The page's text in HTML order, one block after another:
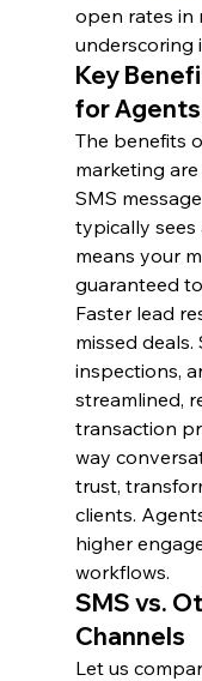
open rates in
underscoring
Key
for
The benefits
marketing
SMS
typically sees
means your
guaranteed
Faster lead
missed
inspections,
streamlined,
transaction
way
trust,
clients.
higher
workflows.
SMS vs.
Channels
Let us